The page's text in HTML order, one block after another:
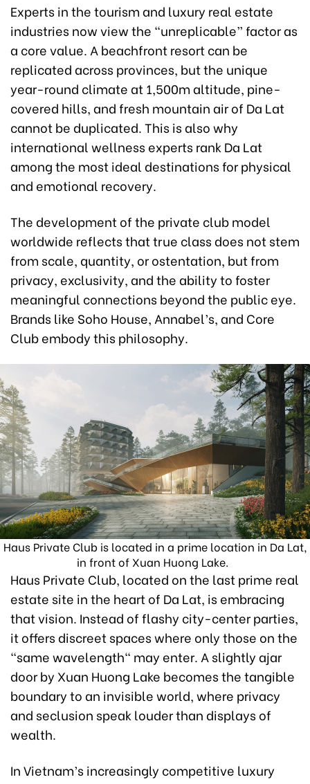
Experts in the tourism and luxury real estate
industries now view the “unreplicable” factor as
a core value. A beachfront resort can be
replicated across provinces, but the unique
year-round climate at 1,500m altitude, pine-
covered hills, and fresh mountain air of Da Lat
cannot be duplicated. This is also why
international wellness experts rank Da Lat
among the most ideal destinations for physical
and emotional recovery.
The development of the private club model
worldwide reflects that true class does not stem
from scale, quantity, or ostentation, but from
privacy, exclusivity, and the ability to foster
meaningful connections beyond the public eye.
Brands like Soho House, Annabel’s, and Core
Club embody this philosophy.
Haus Private Club is located in a prime location in Da Lat,
in front of Xuan Huong Lake.
Haus Private Club, located on the last prime real
estate site in the heart of Da Lat, is embracing
that vision. Instead of flashy city-center parties,
it offers discreet spaces where only those on the
"same wavelength" may enter. A slightly ajar
door by Xuan Huong Lake becomes the tangible
boundary to an invisible world, where privacy
and seclusion speak louder than displays of
wealth.
In Vietnam’s increasingly competitive luxury